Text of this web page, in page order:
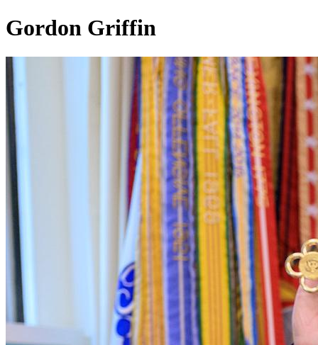
Gordon Griffin